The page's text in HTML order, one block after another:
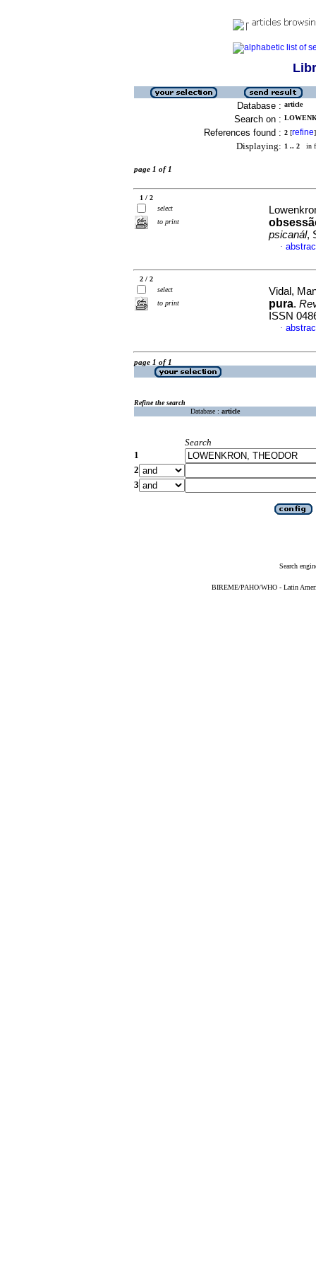
Database : article
Search on :
References found : 2 [refine]
Displaying: 1 .. 2 in
page 1 of 1
1 / 2
select
to print
psicanál,
·
2 / 2
select
to print
Vidal,
pura.
ISSN
·
page 1 of 1
Refine the search
Database : article
Search
1
2
3
Search
BIREME/PAHO/WHO - Latin